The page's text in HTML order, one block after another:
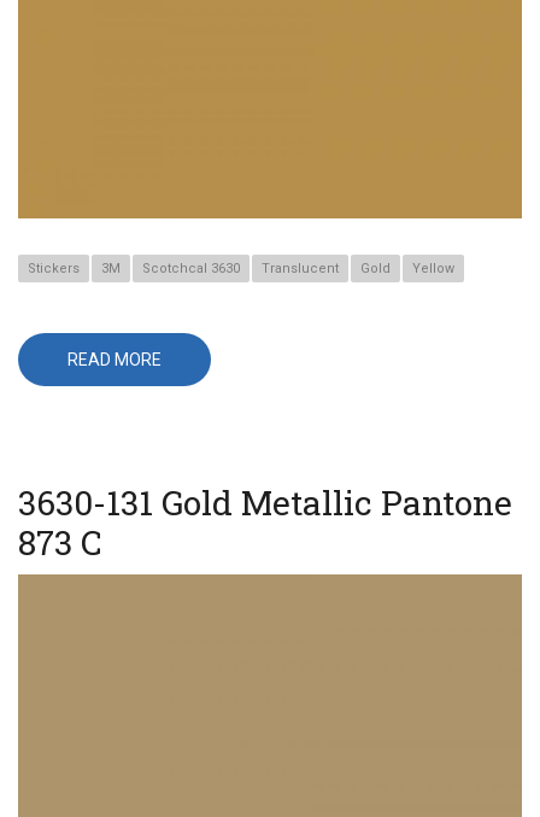
Stickers 3M Scotchcal 3630 Translucent Gold Yellow
READ MORE ABOUT
3630-
3630-131 Gold Metallic Pantone
873 C